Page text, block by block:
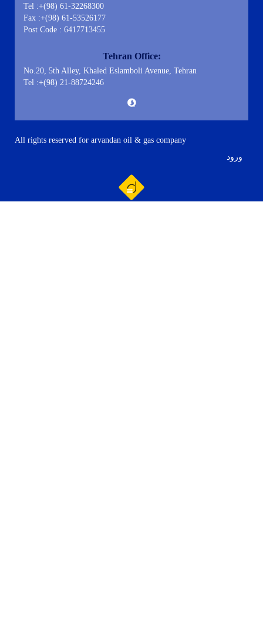
Tel :+(98) 61-32268300
Fax :+(98) 61-53526177
Post Code : 6417713455
Tehran Office:
No.20, 5th Alley, Khaled Eslamboli Avenue, Tehran
Tel :+(98) 21-88724246
All rights reserved for arvandan oil & gas company
ورود